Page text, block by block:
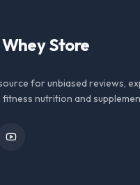
Store
for unbiased reviews,
nutrition and
YouTube